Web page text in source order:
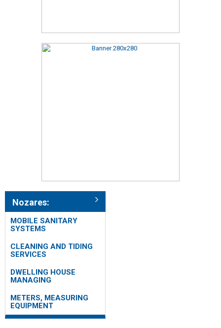
Nozares:
MOBILE SANITARY
SYSTEMS
CLEANING AND TIDING
SERVICES
DWELLING HOUSE
MANAGING
METERS, MEASURING
EQUIPMENT